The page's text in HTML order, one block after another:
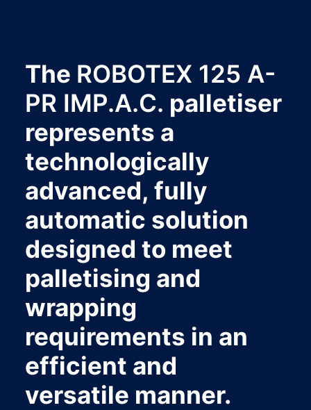
The ROBOTEX 125 A-
PR IMP.A.C. palletiser
represents a
technologically
advanced, fully
automatic solution
designed to meet
palletising and
wrapping
requirements in an
efficient and
versatile manner.